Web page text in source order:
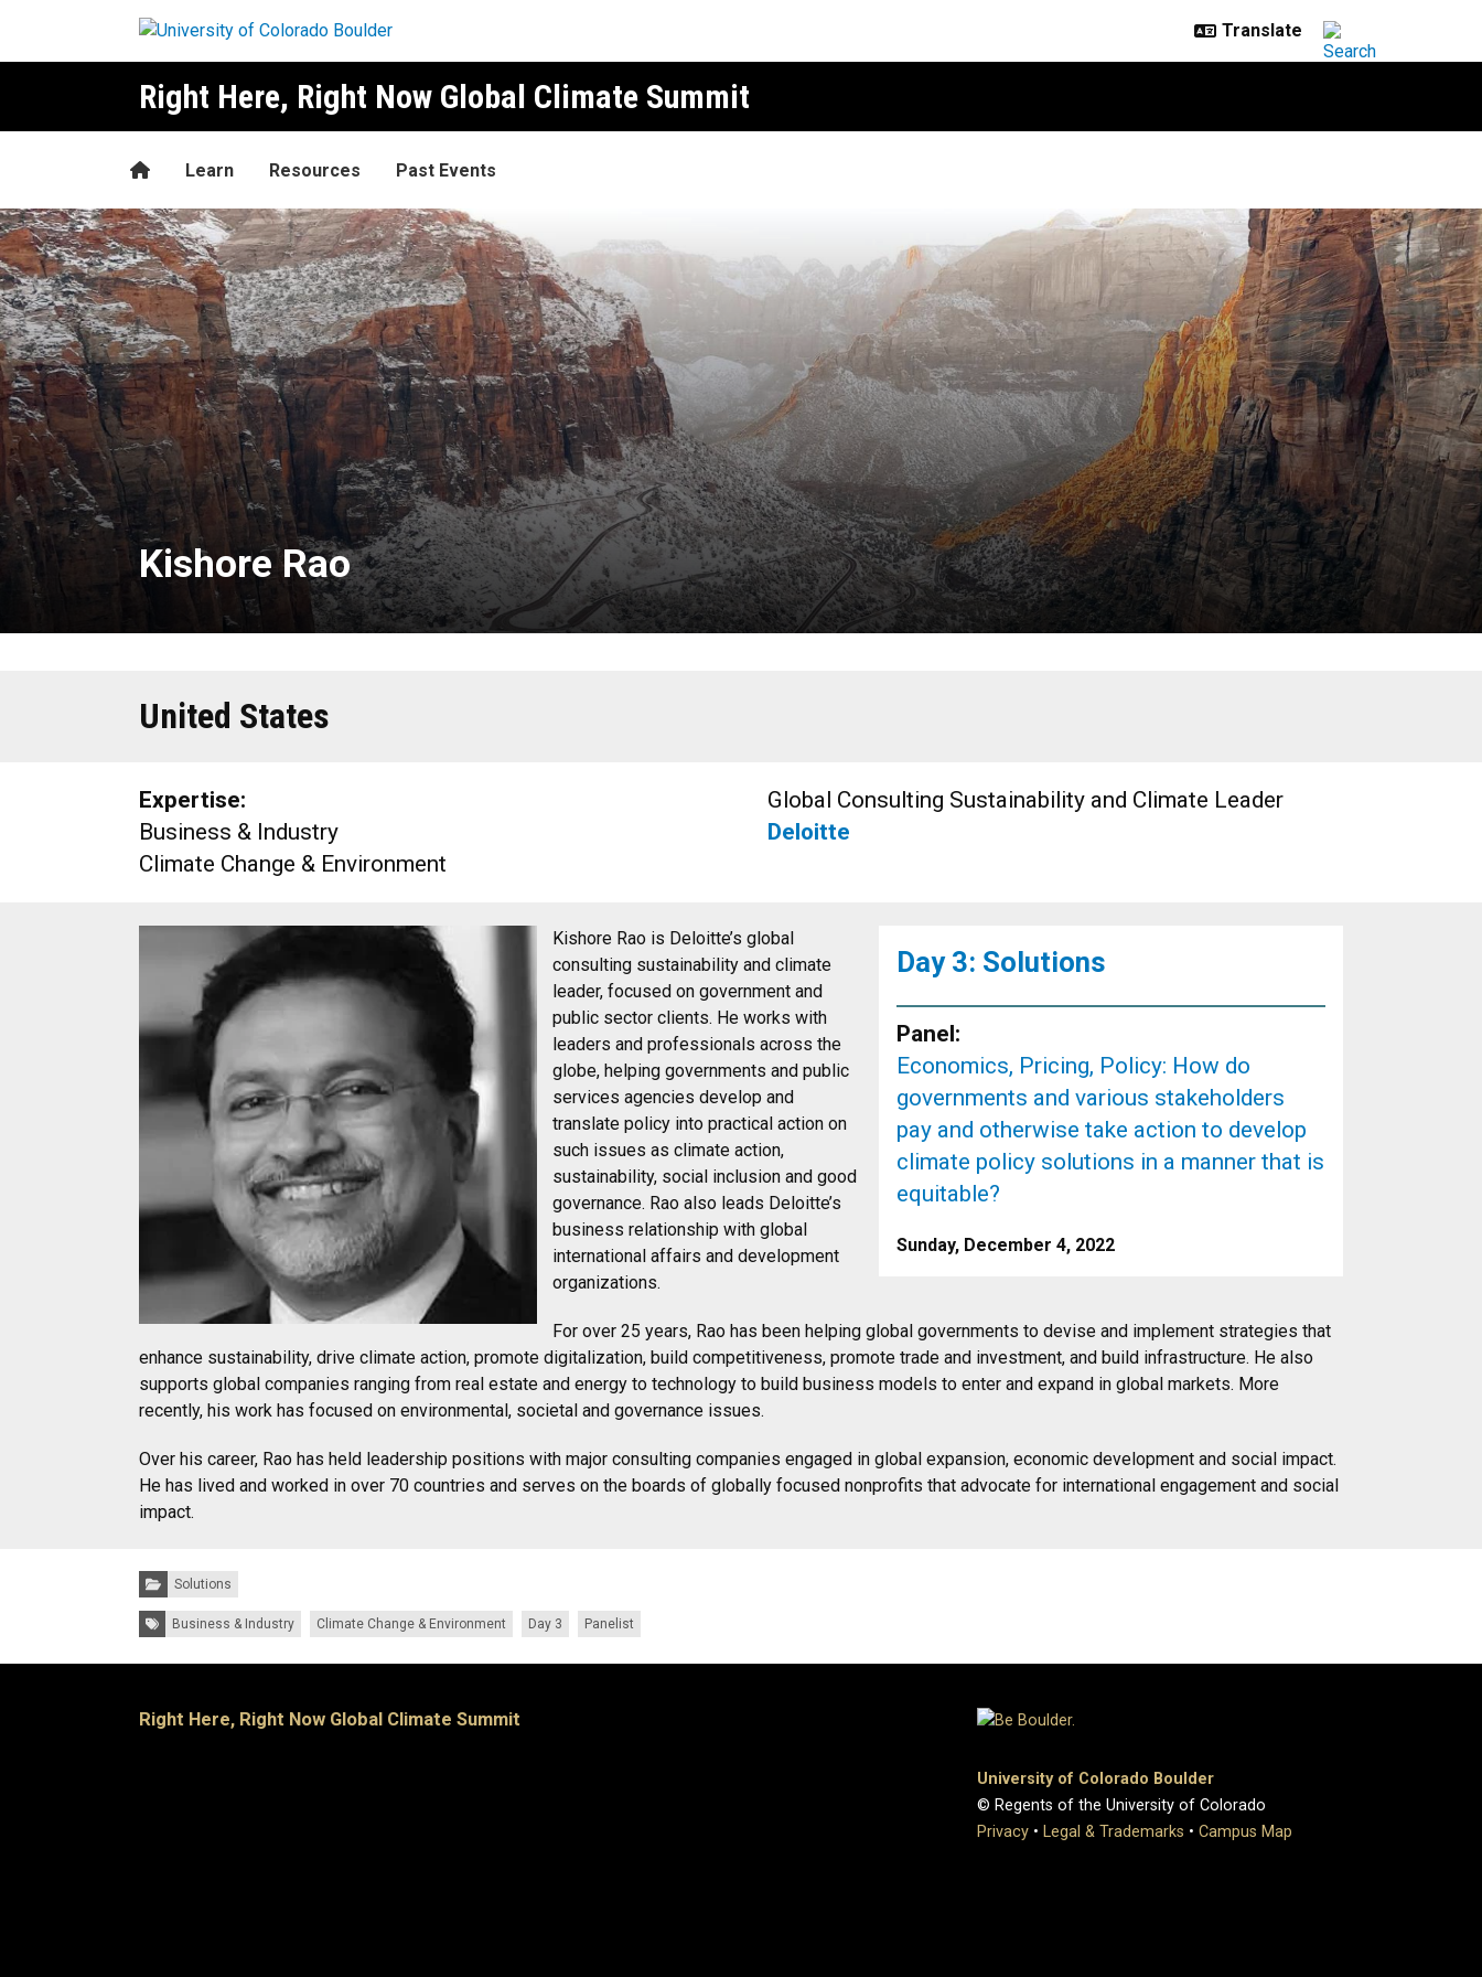
Right Here, Right Now Global Climate Summit
HomeLearn Resources Past Events
Kishore Rao
Kishore Rao
United States
Expertise:
Business & Industry
Climate Change & Environment
Global Consulting Sustainability and Climate Leader
Deloitte
Day 3: Solutions
Panel:
Economics, Pricing, Policy: How do
governments and various stakeholders
pay and otherwise take action to develop
climate policy solutions in a manner that is
equitable?
Sunday, December 4, 2022
Kishore Rao is Deloitte’s global
consulting sustainability and climate
leader, focused on government and
public sector clients. He works with
leaders and professionals across the
globe, helping governments and public
services agencies develop and
translate policy into practical action on
such issues as climate action,
sustainability, social inclusion and good
governance. Rao also leads Deloitte’s
business relationship with global
international affairs and development
organizations.
For over 25 years, Rao has been helping global governments to devise and implement strategies that
enhance sustainability, drive climate action, promote digitalization, build competitiveness, promote trade and investment, and build infrastructure. He also
supports global companies ranging from real estate and energy to technology to build business models to enter and expand in global markets. More
recently, his work has focused on environmental, societal and governance issues.
Over his career, Rao has held leadership positions with major consulting companies engaged in global expansion, economic development and social impact.
He has lived and worked in over 70 countries and serves on the boards of globally focused nonprofits that advocate for international engagement and social
impact.
Categories:
Solutions
Tags: Business & Industry Climate Change & Environment Day 3 Panelist
Right Here, Right Now Global Climate Summit
University of Colorado Boulder
© Regents of the University of Colorado
Privacy • Legal & Trademarks • Campus Map